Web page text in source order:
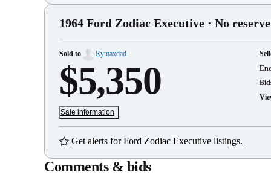
1964 Ford Zodiac Executive · No reserve
Sold to Rymaxdad
$5,350
Sale information
Get alerts for Ford Zodiac Executive listings.
Comments & bids